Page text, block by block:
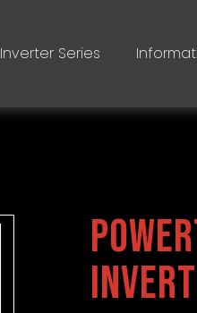
Inverter Series